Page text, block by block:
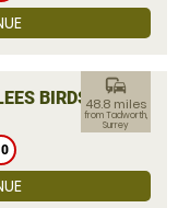
BIRDS
commute
48.8 miles
from Tadworth,
Surrey